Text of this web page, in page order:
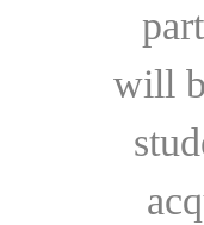
will